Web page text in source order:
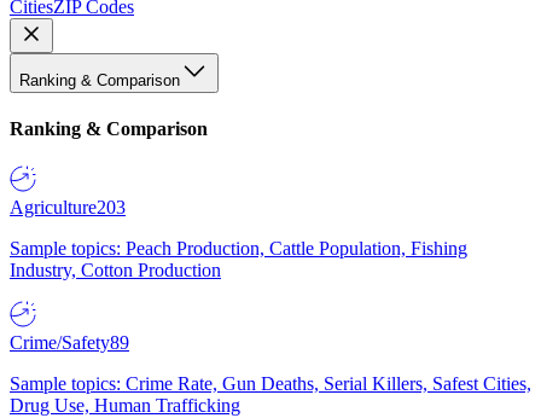
CitiesZIP Codes
Ranking & Comparison
Ranking & Comparison
Agriculture203
Sample topics: Peach Production, Cattle Population, Fishing
Industry, Cotton Production
Crime/Safety89
Sample topics: Crime Rate, Gun Deaths, Serial Killers, Safest Cities,
Drug Use, Human Trafficking